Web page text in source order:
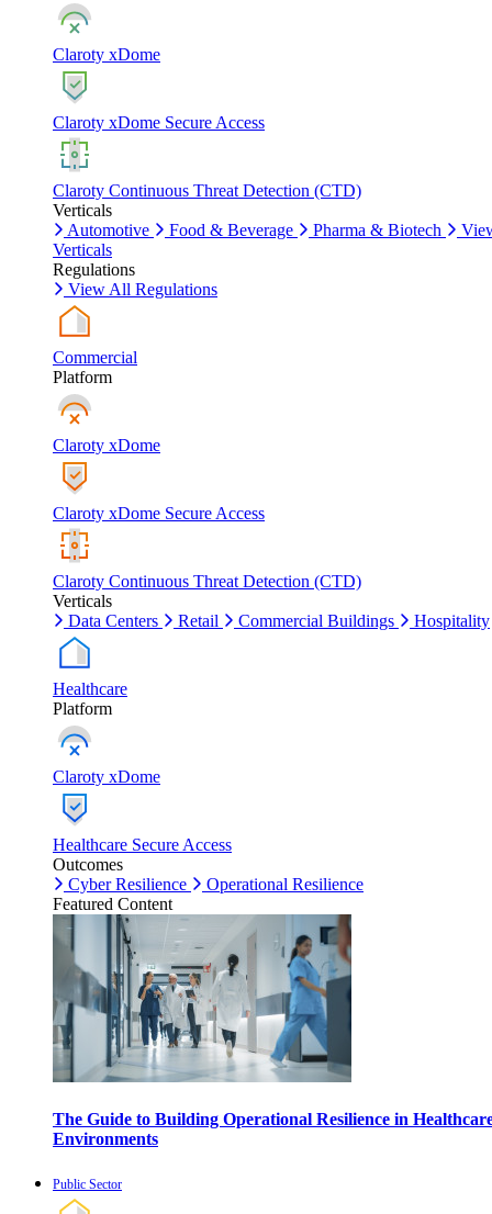
Claroty xDome
Claroty xDome Secure Access
Claroty Continuous Threat Detection (CTD)
Verticals
Automotive
Food & Beverage Pharma & Biotech
Verticals
Regulations
View All Regulations
Commercial
Platform
Claroty xDome
Claroty xDome Secure Access
Claroty Continuous Threat Detection (CTD)
Verticals
Data Centers
Retail Commercial Buildings Hospitality
Healthcare
Platform
Claroty xDome
Healthcare Secure Access
Outcomes
Cyber Resilience
Operational Resilience
Featured Content
The Guide to Building Operational Resilience in
Environments
Public Sector